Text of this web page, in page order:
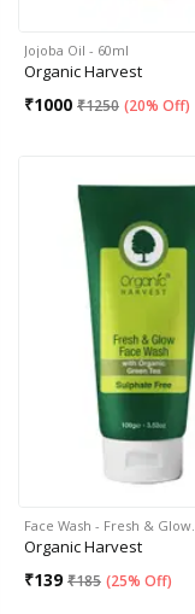
Jojoba Oil - 60ml
Organic Harvest
₹1000 ₹1250 (20% Off)
Face Wash - Fresh & Glow…
Organic Harvest
₹139 ₹185 (25% Off)